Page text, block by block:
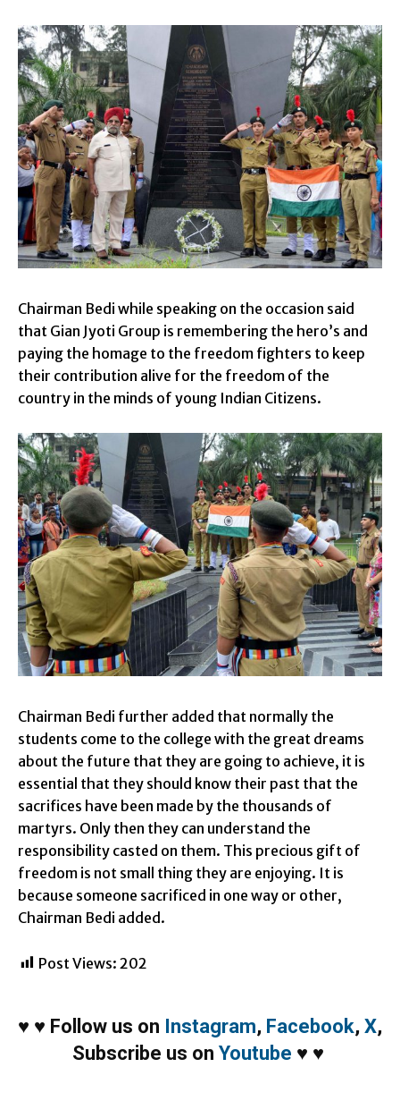
Chairman Bedi while speaking on the occasion said
that Gian Jyoti Group is remembering the hero’s and
paying the homage to the freedom fighters to keep
their contribution alive for the freedom of the
country in the minds of young Indian Citizens.
Chairman Bedi further added that normally the
students come to the college with the great dreams
about the future that they are going to achieve, it is
essential that they should know their past that the
sacrifices have been made by the thousands of
martyrs. Only then they can understand the
responsibility casted on them. This precious gift of
freedom is not small thing they are enjoying. It is
because someone sacrificed in one way or other,
Chairman Bedi added.
Post Views: 202
♥ ♥ Follow us on Instagram, Facebook, X,
Subscribe us on Youtube ♥ ♥